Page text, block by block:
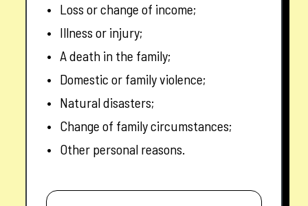
Loss or change of income;
Illness or injury;
A death in the family;
Domestic or family violence;
Natural disasters;
Change of family circumstances;
Other personal reasons.